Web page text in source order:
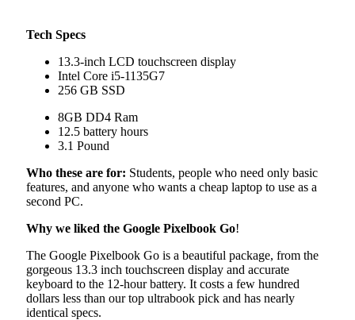
Tech Specs
13.3-inch LCD touchscreen display
Intel Core i5-1135G7
256 GB SSD
8GB DD4 Ram
12.5 battery hours
3.1 Pound
Who these are for: Students, people who need only basic
features, and anyone who wants a cheap laptop to use as a
second PC.
Why we liked the Google Pixelbook Go!
The Google Pixelbook Go is a beautiful package, from the
gorgeous 13.3 inch touchscreen display and accurate
keyboard to the 12-hour battery. It costs a few hundred
dollars less than our top ultrabook pick and has nearly
identical specs.